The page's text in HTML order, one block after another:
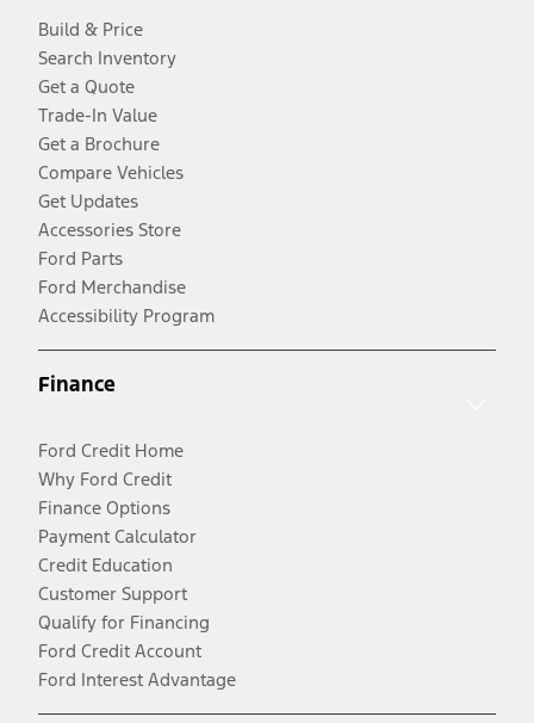
Build & Price
Search Inventory
Get a Quote
Trade-In Value
Get a Brochure
Compare Vehicles
Get Updates
Accessories Store
Ford Parts
Ford Merchandise
Accessibility Program
Finance
Ford Credit Home
Why Ford Credit
Finance Options
Payment Calculator
Credit Education
Customer Support
Qualify for Financing
Ford Credit Account
Ford Interest Advantage